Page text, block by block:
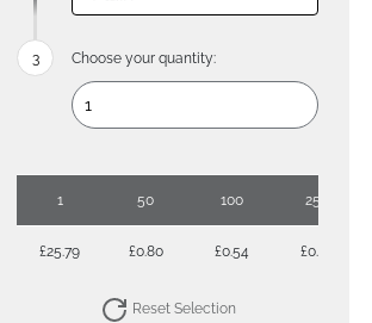
Choose your quantity:
1 50 100 250
£25.79 £0.80 £0.54 £0.39
Reset Selection